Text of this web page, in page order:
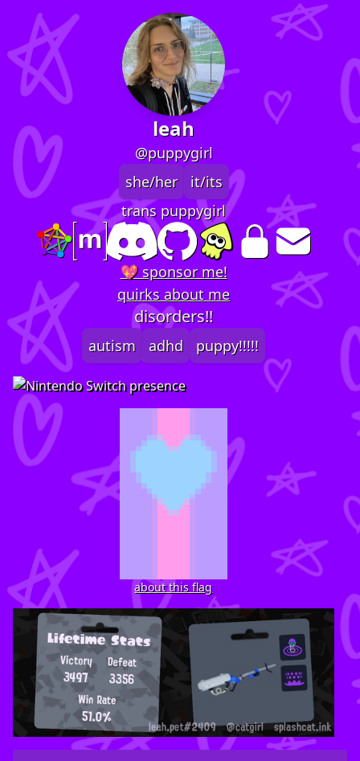
leah
@puppygirl
she/her
it/its
trans puppygirl
💖 sponsor me!
quirks about me
disorders!!
autism adhd puppy!!!!!
about this flag